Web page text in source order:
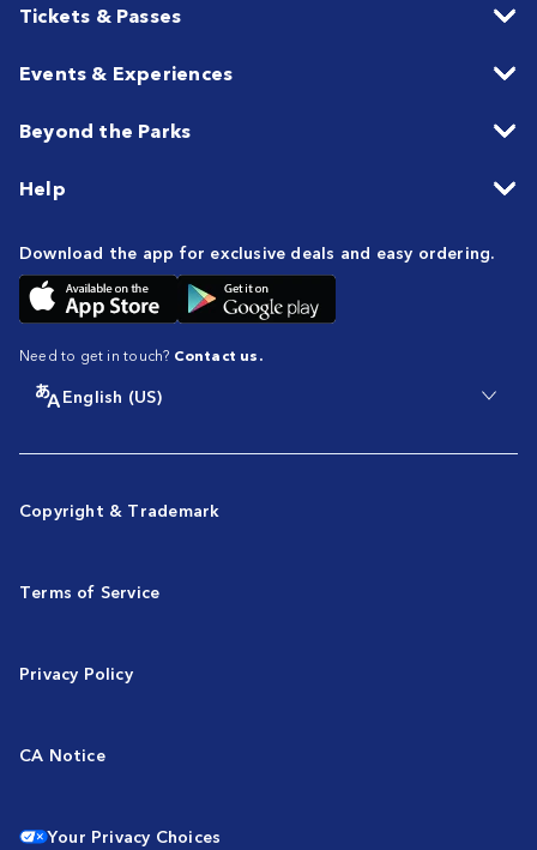
Tickets & Passes
Events & Experiences
Beyond the Parks
Help
Download the app for exclusive deals and easy ordering.
Need to get in touch? Contact us.
English (US)
Copyright & Trademark
Terms of Service
Privacy Policy
CA Notice
Your Privacy Choices